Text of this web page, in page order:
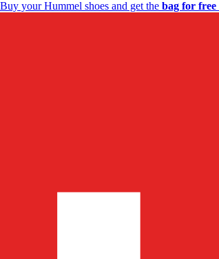
Buy your Hummel shoes and get the bag for free